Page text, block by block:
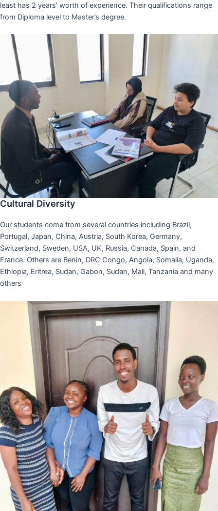
least has 2 years’ worth of experience. Their qualifications range
from Diploma level to Master’s degree.
Cultural Diversity
Our students come from several countries including Brazil,
Portugal, Japan, China, Austria, South Korea, Germany,
Switzerland, Sweden, USA, UK, Russia, Canada, Spain, and
France. Others are Benin, DRC Congo, Angola, Somalia, Uganda,
Ethiopia, Eritrea, Sudan, Gabon, Sudan, Mali, Tanzania and many
others